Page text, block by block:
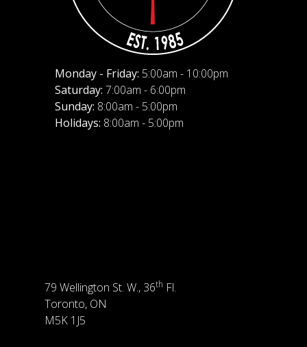
Monday - Friday: 5:00am - 10:00pm
Saturday: 7:00am - 6:00pm
Sunday: 8:00am - 5:00pm
Holidays: 8:00am - 5:00pm
79 Wellington St. W., 36th Fl.
Toronto, ON
M5K 1J5